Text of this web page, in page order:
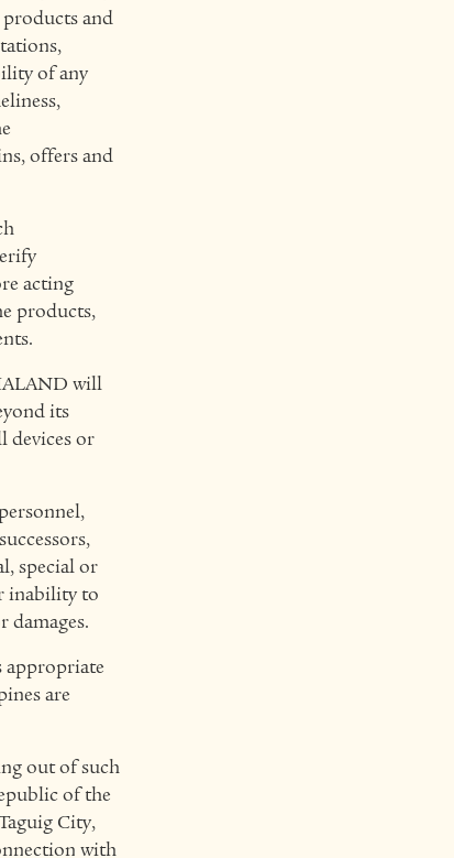
products and
of any
offers and
acting
products,
will
its
devices or
special or
inability to
damages.
appropriate
are
out of such
of the
City,
with